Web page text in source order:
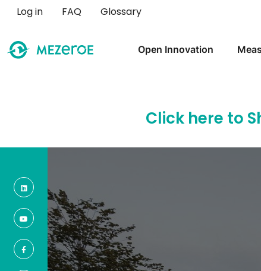
User account menu
Log in FAQ Glossary
Open Innovation
Click here to